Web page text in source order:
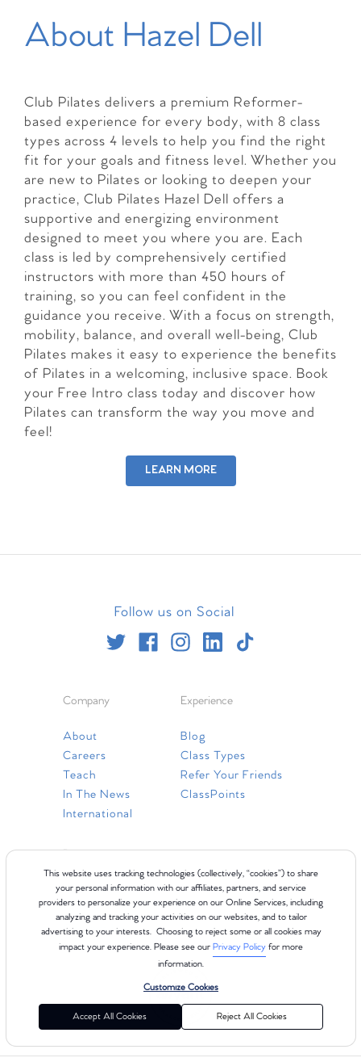
This website uses tracking technologies (collectively, “cookies”) to share
your personal information with our affiliates, partners, and service
providers to personalize your experience on our Online Services, including
analyzing and tracking your activities on our websites, and to tailor
advertising to your interests. Choosing to reject some or all cookies may
impact your experience. Please see our Privacy Policyfor more
information.
Customize Cookies
Accept All Cookies Reject All Cookies
About Hazel Dell
Club Pilates delivers a premium Reformer-
based experience for every body, with 8 class
types across 4 levels to help you find the right
fit for your goals and fitness level. Whether you
are new to Pilates or looking to deepen your
practice, Club Pilates Hazel Dell offers a
supportive and energizing environment
designed to meet you where you are. Each
class is led by comprehensively certified
instructors with more than 450 hours of
training, so you can feel confident in the
guidance you receive. With a focus on strength,
mobility, balance, and overall well-being, Club
Pilates makes it easy to experience the benefits
of Pilates in a welcoming, inclusive space. Book
your Free Intro class today and discover how
Pilates can transform the way you move and
feel!
LEARN MORE
Follow us on Social
Company
About
Careers
Teach
In The News
International
Experience
Blog
Class Types
Refer Your Friends
ClassPoints
Resources
Gift Cards
Faq
Contact Us